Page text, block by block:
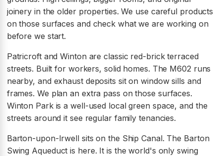
joinery in the older properties. We use careful products
on those surfaces and check what we are working on
before we start.
Patricroft and Winton are classic red-brick terraced
streets. Built for workers, solid homes. The M602 runs
nearby, and exhaust deposits sit on window sills and
frames. We plan an extra pass on those surfaces.
Winton Park is a well-used local green space, and the
streets around it see regular family tenancies.
Barton-upon-Irwell sits on the Ship Canal. The Barton
Swing Aqueduct is here. It is the world's only swing